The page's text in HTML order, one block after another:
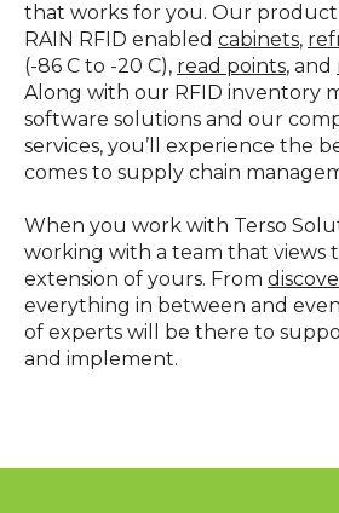
that works for you. Our
RAIN RFID enabled cabinets,
(-86 C to -20 C), read points, and
Along with our RFID inventory
software solutions and our
services, you’ll experience the
comes to supply chain
When you work with Terso
working with a team that views
extension of yours. From
everything in between and
of experts will be there to
and implement.